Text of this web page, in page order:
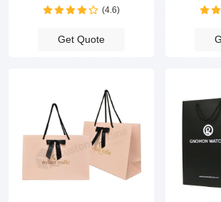
(4.6)
Get Quote